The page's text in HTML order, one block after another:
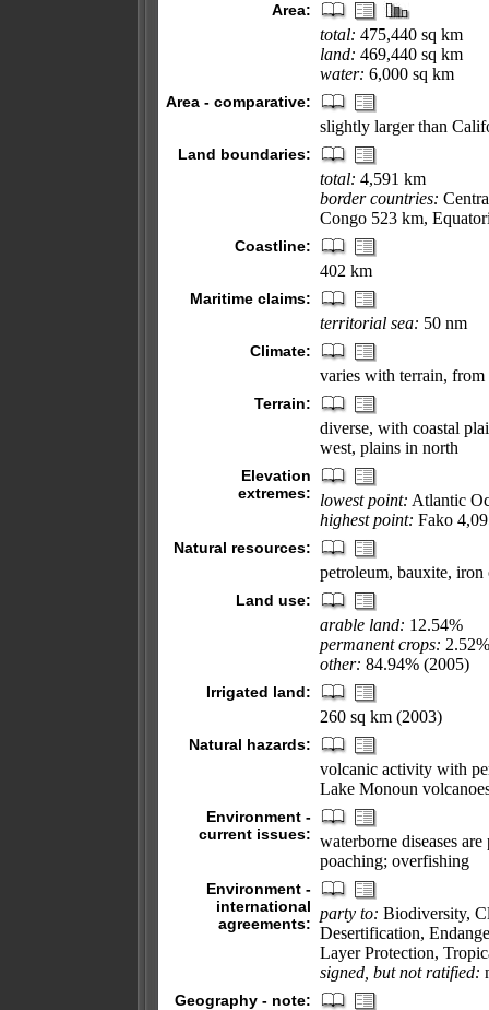
Area:
total: 475,440 sq km
land: 469,440 sq km
water: 6,000 sq km
Area - comparative:
slightly larger than
Land boundaries:
total: 4,591 km
border countries:
Congo 523 km,
Coastline:
402 km
Maritime claims:
territorial sea: 50 nm
Climate:
varies with terrain,
Terrain:
diverse, with coastal
west, plains in north
Elevation
extremes:
lowest point: Atlantic
highest point: Fako
Natural resources:
petroleum, bauxite,
Land use:
arable land: 12.54%
permanent crops: 2.52%
other: 84.94% (2005)
Irrigated land:
260 sq km (2003)
Natural hazards:
volcanic activity with
Lake Monoun
Environment -
current issues: waterborne diseases
poaching; overfishing
Environment -
international
agreements:
party to: Biodiversity,
Desertification,
Layer Protection,
signed, but not ratified:
Geography - note: